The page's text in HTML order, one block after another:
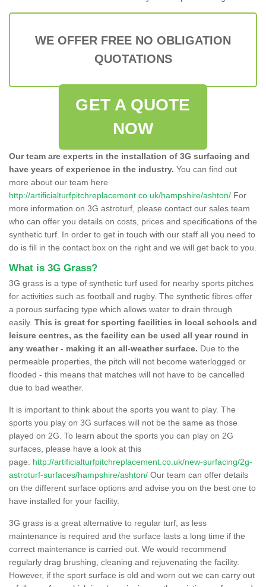
WE OFFER FREE NO OBLIGATION
QUOTATIONS
GET A QUOTE
NOW
Our team are experts in the installation of 3G surfacing and
have years of experience in the industry. You can find out
more about our team here
http://artificialturfpitchreplacement.co.uk/hampshire/ashton/ For
more information on 3G astroturf, please contact our sales team
who can offer you details on costs, prices and specifications of the
synthetic turf. In order to get in touch with our staff all you need to
do is fill in the contact box on the right and we will get back to you.
What is 3G Grass?
3G grass is a type of synthetic turf used for nearby sports pitches
for activities such as football and rugby. The synthetic fibres offer
a porous surfacing type which allows water to drain through
easily. This is great for sporting facilities in local schools and
leisure centres, as the facility can be used all year round in
any weather - making it an all-weather surface. Due to the
permeable properties, the pitch will not become waterlogged or
flooded - this means that matches will not have to be cancelled
due to bad weather.
It is important to think about the sports you want to play. The
sports you play on 3G surfaces will not be the same as those
played on 2G. To learn about the sports you can play on 2G
surfaces, please have a look at this
page. http://artificialturfpitchreplacement.co.uk/new-surfacing/2g-
astroturf-surfaces/hampshire/ashton/ Our team can offer details
on the different surface options and advise you on the best one to
have installed for your facility.
3G grass is a great alternative to regular turf, as less
maintenance is required and the surface lasts a long time if the
correct maintenance is carried out. We would recommend
regularly drag brushing, cleaning and rejuvenating the facility.
However, if the sport surface is old and worn out we can carry out